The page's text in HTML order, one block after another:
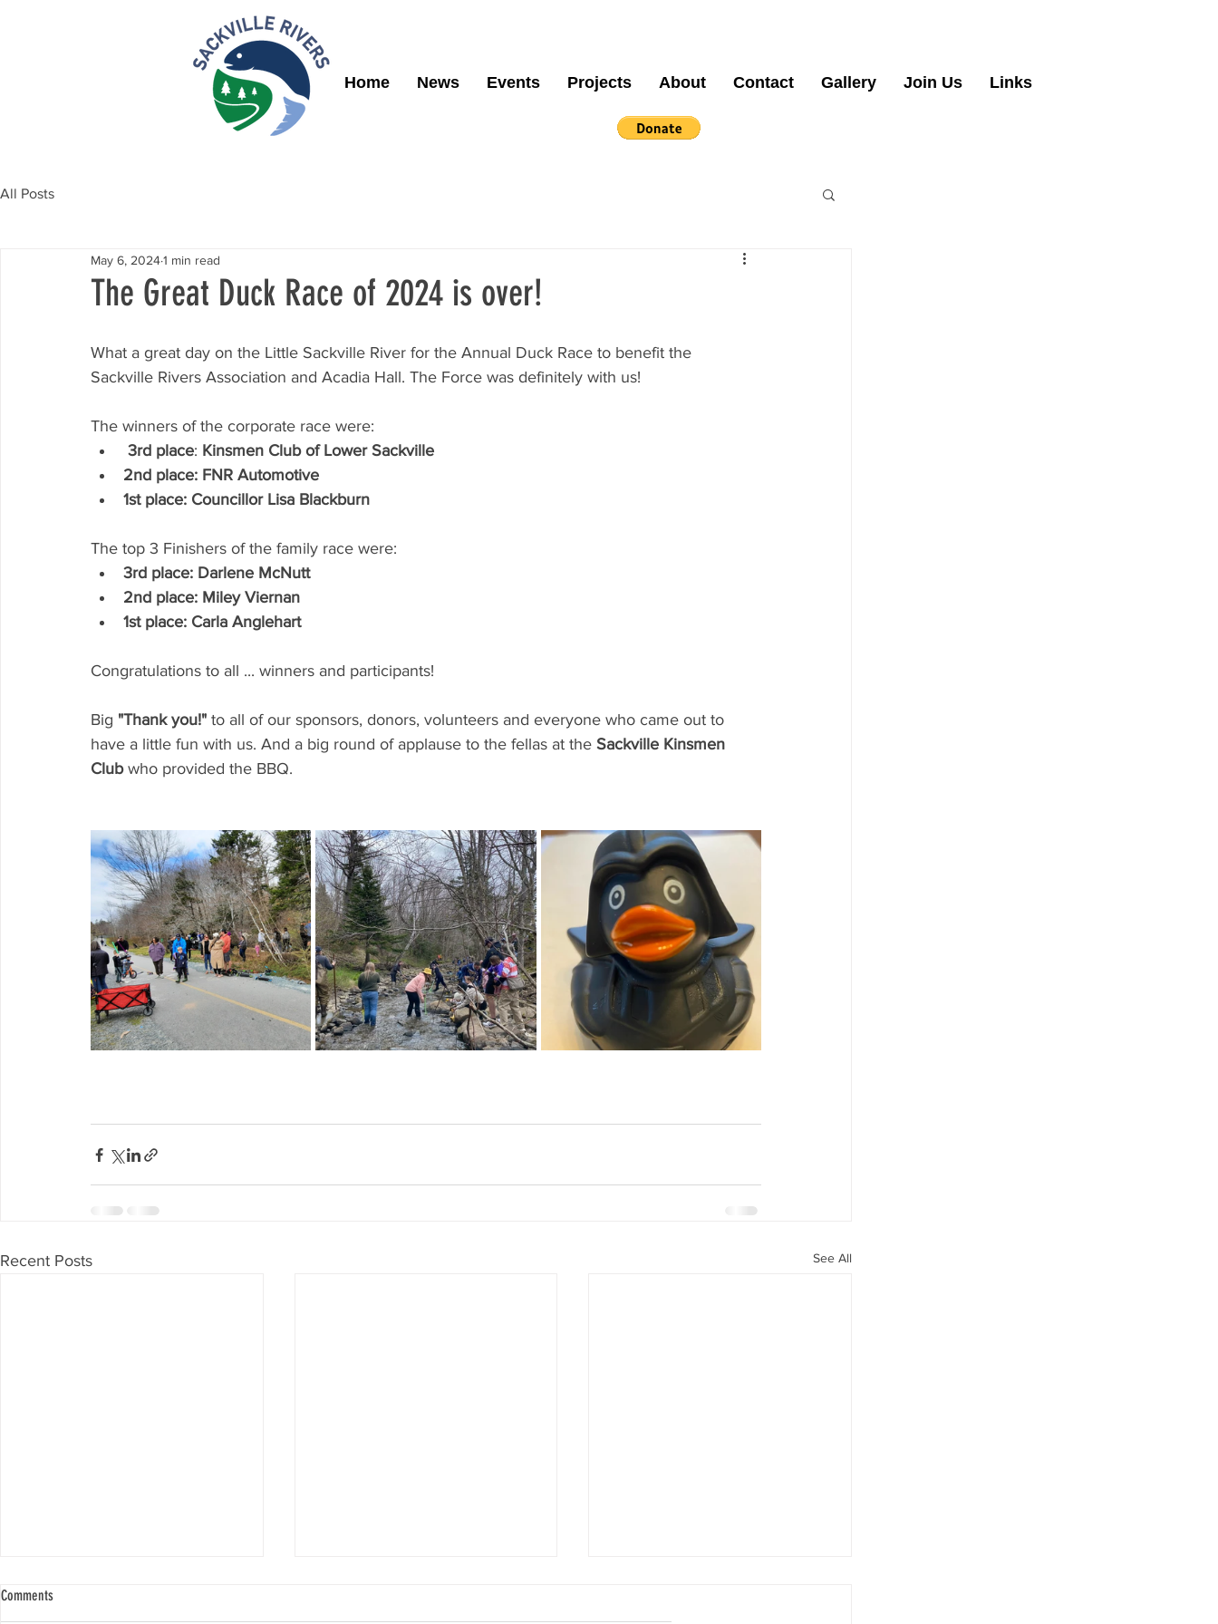
Home News Events Projects About Contact Gallery Join Us Links
All Posts
The Great Duck Race of 2024 is over!
May 6, 20241 min read
What a great day on the Little Sackville River for the Annual Duck Race to benefit the
Sackville Rivers Association and Acadia Hall. The Force was definitely with us!
The winners of the corporate race were:
3rd place: Kinsmen Club of Lower Sackville
2nd place: FNR Automotive
1st place: Councillor Lisa Blackburn
The top 3 Finishers of the family race were:
3rd place: Darlene McNutt
2nd place: Miley Viernan
1st place: Carla Anglehart
Congratulations to all ... winners and participants!
Big "Thank you!" to all of our sponsors, donors, volunteers and everyone who came out to
have a little fun with us. And a big round of applause to the fellas at the Sackville Kinsmen
Club who provided the BBQ.
Recent Posts See All
Comments